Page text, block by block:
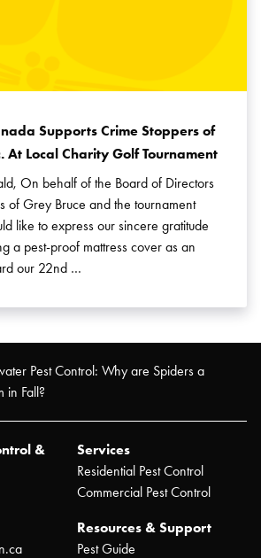
Supports Crime Stoppers of
At Local Charity Golf Tournament
On behalf of the Board of Directors
of Grey Bruce and the tournament
like to express our sincere gratitude
a pest-proof mattress cover as an
our 22nd …
Pest Control: Why are Spiders a
in Fall?
&
Services
Residential Pest Control
Commercial Pest Control
Resources & Support
Pest Guide